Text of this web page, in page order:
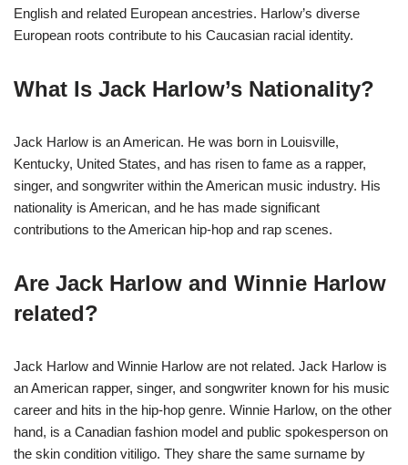
English and related European ancestries. Harlow’s diverse
European roots contribute to his Caucasian racial identity​​.
What Is Jack Harlow’s Nationality?
Jack Harlow is an American. He was born in Louisville,
Kentucky, United States, and has risen to fame as a rapper,
singer, and songwriter within the American music industry. His
nationality is American, and he has made significant
contributions to the American hip-hop and rap scenes.
Are Jack Harlow and Winnie Harlow
related?
Jack Harlow and Winnie Harlow are not related. Jack Harlow is
an American rapper, singer, and songwriter known for his music
career and hits in the hip-hop genre. Winnie Harlow, on the other
hand, is a Canadian fashion model and public spokesperson on
the skin condition vitiligo. They share the same surname by